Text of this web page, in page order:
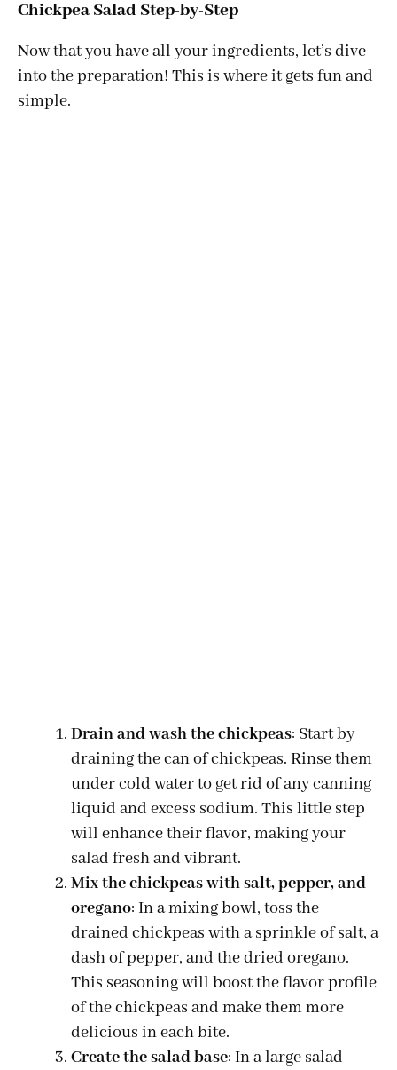
Chickpea Salad Step-by-Step
Now that you have all your ingredients, let’s dive
into the preparation! This is where it gets fun and
simple.
Drain and wash the chickpeas: Start by
draining the can of chickpeas. Rinse them
under cold water to get rid of any canning
liquid and excess sodium. This little step
will enhance their flavor, making your
salad fresh and vibrant.
Mix the chickpeas with salt, pepper, and
oregano: In a mixing bowl, toss the
drained chickpeas with a sprinkle of salt, a
dash of pepper, and the dried oregano.
This seasoning will boost the flavor profile
of the chickpeas and make them more
delicious in each bite.
Create the salad base: In a large salad